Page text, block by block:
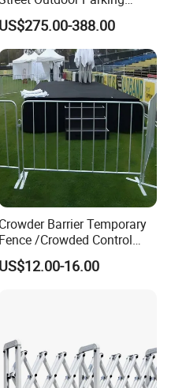
Hydraulic Stainless Steel
Carport Anti-Theft Road
Barrier Safety Bollard
US$275.00-388.00
Crowder Barrier Temporary
Fence /Crowded Control
Barrier Barricade
Fence/Portable Road
US$12.00-16.00